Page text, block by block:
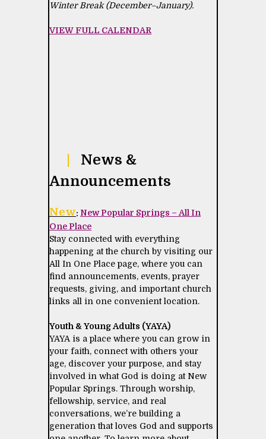
Winter Break (December–January).
VIEW FULL CALENDAR
News &
Announcements
New: New Popular Springs – All In
One Place
Stay connected with everything
happening at the church by visiting our
All In One Place page, where you can
find announcements, events, prayer
requests, giving, and important church
links all in one convenient location.
Youth & Young Adults (YAYA)
YAYA is a place where you can grow in
your faith, connect with others your
age, discover your purpose, and stay
involved in what God is doing at New
Popular Springs. Through worship,
fellowship, service, and real
conversations, we’re building a
generation that loves God and supports